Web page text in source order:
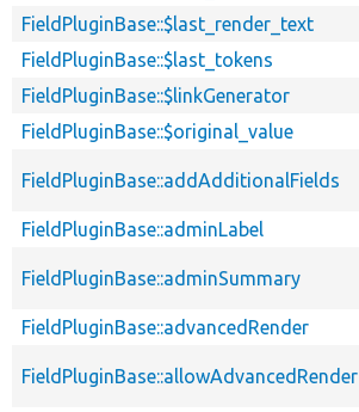
FieldPluginBase::$last_render_text
FieldPluginBase::$last_tokens
FieldPluginBase::$linkGenerator
FieldPluginBase::$original_value
FieldPluginBase::addAdditionalFields
FieldPluginBase::adminLabel
FieldPluginBase::adminSummary
FieldPluginBase::advancedRender
FieldPluginBase::allowAdvancedRender